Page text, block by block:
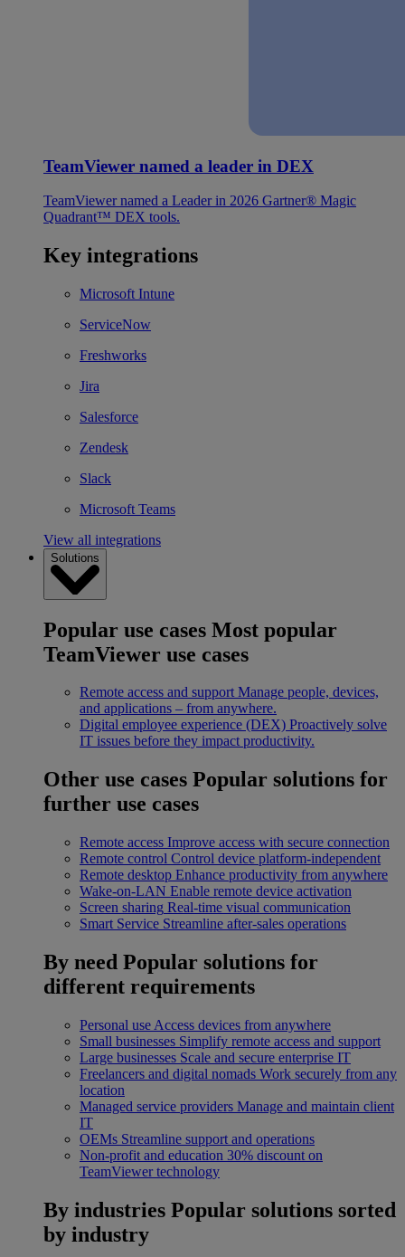
TeamViewer named a leader in DEX
TeamViewer named a Leader in 2026 Gartner® Magic
Quadrant™ DEX tools.
Key integrations
Microsoft Intune
ServiceNow
Freshworks
Jira
Salesforce
Zendesk
Slack
Microsoft Teams
View all integrations
Solutions
Popular use cases Most popular
TeamViewer use cases
Remote access and support Manage people, devices,
and applications – from anywhere.
Digital employee experience (DEX) Proactively solve
IT issues before they impact productivity.
Other use cases Popular solutions for
further use cases
Remote access Improve access with secure connection
Remote control Control device platform-independent
Remote desktop Enhance productivity from anywhere
Wake-on-LAN Enable remote device activation
Screen sharing Real-time visual communication
Smart Service Streamline after-sales operations
By need Popular solutions for
different requirements
Personal use Access devices from anywhere
Small businesses Simplify remote access and support
Large businesses Scale and secure enterprise IT
Freelancers and digital nomads Work securely from any
location
Managed service providers Manage and maintain client
IT
OEMs Streamline support and operations
Non-profit and education 30% discount on
TeamViewer technology
By industries Popular solutions sorted
by industry